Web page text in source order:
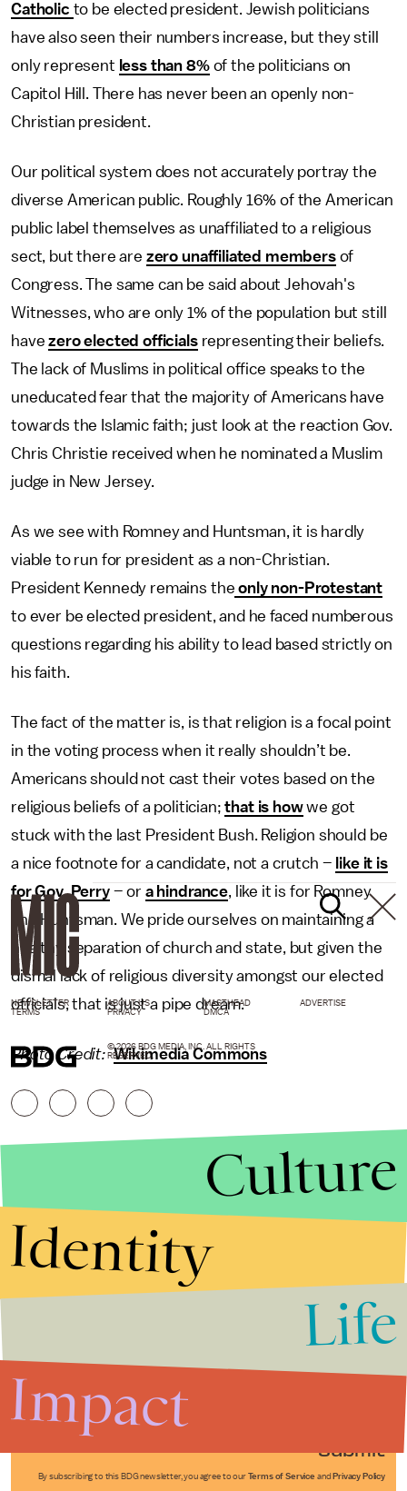
Catholic to be elected president. Jewish politicians
have also seen their numbers increase, but they still
only represent less than 8%of the politicians on
Capitol Hill. There has never been an openly non-
Christian president.
Our political system does not accurately portray the
diverse American public. Roughly 16% of the American
public label themselves as unaffiliated to a religious
sect, but there are zero unaffiliated membersof
Congress. The same can be said about Jehovah's
Witnesses, who are only 1% of the population but still
havezero elected officialsrepresenting their beliefs.
The lack of Muslims in political office speaks to the
uneducated fear that the majority of Americans have
towards the Islamic faith; just look at the reaction Gov.
Chris Christie received when he nominated a Muslim
judge in New Jersey.
As we see with Romney and Huntsman, it is hardly
viable to run for president as a non-Christian.
President Kennedy remains the only non-Protestant
to ever be elected president, and he faced numberous
questions regarding his ability to lead based strictly on
his faith.
The fact of the matter is, is that religion is a focal point
in the voting process when it really shouldn’t be.
Americans should not cast their votes based on the
religious beliefs of a politician;that is howwe got
stuck with the last President Bush. Religion should be
a nice footnote for a candidate, not a crutch – like it is
for Gov. Perry– or a hindrance, like it is for Romney
and Huntsman. We pride ourselves on maintaining a
healthy separation of church and state, but given the
dismal lack of religious diversity amongst our elected
officials, that is just a pipe dream.
Photo Credit: Wikimedia Commons
Submit
By subscribing to this BDG newsletter, you agree to our Terms of Service and Privacy Policy
NEWSLETTER ABOUT US MASTHEAD
ADVERTISE
TERMS
PRIVACY DMCA
© 2026 BDG MEDIA, INC. ALL RIGHTS
RESERVED.
Culture
Identity
Life
Impact